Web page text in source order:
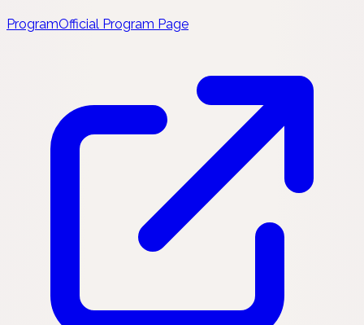
ProgramOfficial Program Page